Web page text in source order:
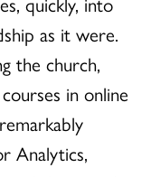
as it were.
the church,
in online
Analytics,